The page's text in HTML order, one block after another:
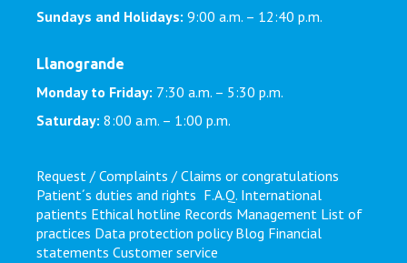
Sundays and Holidays: 9:00 a.m. – 12:40 p.m.
Llanogrande
Monday to Friday: 7:30 a.m. – 5:30 p.m.
Saturday: 8:00 a.m. – 1:00 p.m.
Request / Complaints / Claims or congratulations
Patient´s duties and rights F.A.Q. International
patients Ethical hotline Records Management List of
practices Data protection policy Blog Financial
statements Customer service